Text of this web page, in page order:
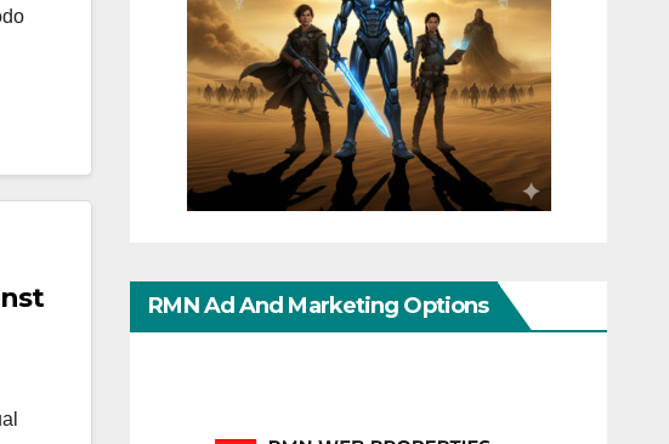
RMN Ad And Marketing Options